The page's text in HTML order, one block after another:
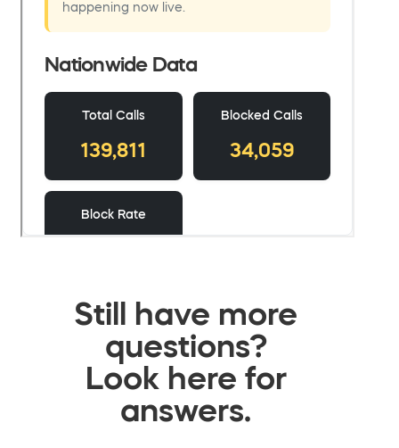
Still have more
questions?
Look here for
answers.